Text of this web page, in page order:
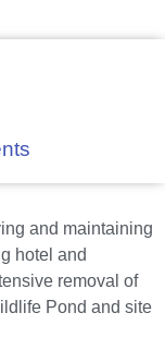
and maintaining
hotel and
removal of
Pond and site